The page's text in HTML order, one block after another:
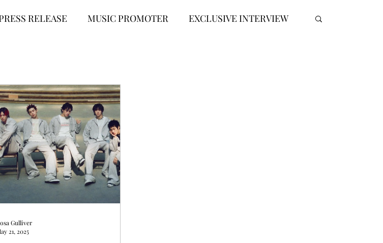
RELEASE MUSIC PROMOTER EXCLUSIVE INTERVIEW
RELEASE KPOP CONCERT
LATIN MUSIC K-BEAUTY
P-POP BOY GROUP
Gulliver
21, 2025